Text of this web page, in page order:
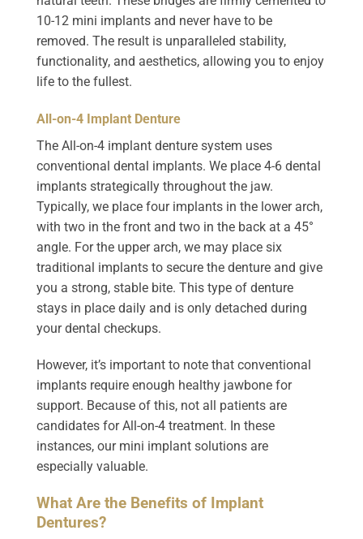
10-12 mini implants and never have to be
removed. The result is unparalleled stability,
functionality, and aesthetics, allowing you to enjoy
life to the fullest.
All-on-4 Implant Denture
The All-on-4 implant denture system uses
conventional dental implants. We place 4-6 dental
implants strategically throughout the jaw.
Typically, we place four implants in the lower arch,
with two in the front and two in the back at a 45°
angle. For the upper arch, we may place six
traditional implants to secure the denture and give
you a strong, stable bite. This type of denture
stays in place daily and is only detached during
your dental checkups.
However, it’s important to note that conventional
implants require enough healthy jawbone for
support. Because of this, not all patients are
candidates for All-on-4 treatment. In these
instances, our mini implant solutions are
especially valuable.
What Are the Benefits of Implant
Dentures?